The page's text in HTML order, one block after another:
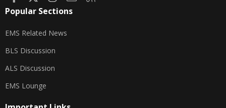
Popular Sections
EMS Related News
BLS Discussion
ALS Discussion
EMS Lounge